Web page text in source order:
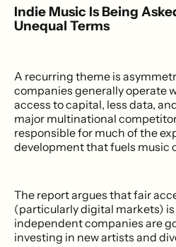
Indie Music Is Being
Unequal Terms
A recurring theme is
companies generally operate
access to capital, less data,
major multinational
responsible for much of the
development that fuels music
The report argues that fair
(particularly digital markets)
independent companies are
investing in new artists and